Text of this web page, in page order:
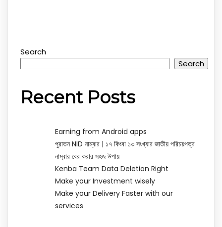
Search
Search
Recent Posts
Earning from Android apps
পুরাতন NID নাম্বার | ১৭ কিংবা ১৩ সংখ্যার জাতীয় পরিচয়পত্র
নাম্বার বের করার সহজ উপায়
Kenba Team Data Deletion Right
Make your Investment wisely
Make your Delivery Faster with our
services